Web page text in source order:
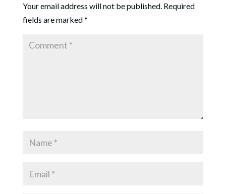
Your email address will not be published. Required
fields are marked*